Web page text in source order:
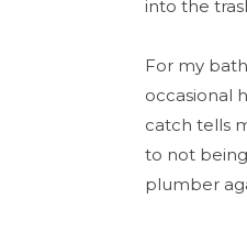
into the
For my
occasional
catch tells
to not
plumber